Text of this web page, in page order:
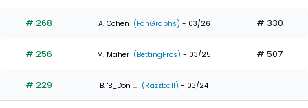
# 268 A. Cohen (FanGraphs) - 03/26 # 330
# 256 M. Maher (BettingPros) - 03/25 # 507
# 229 B. 'B_Don' ... (Razzball) - 03/24 -